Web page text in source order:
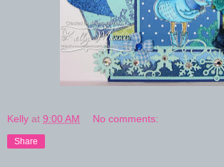
Kelly at 9:00 AM No comments:
Share